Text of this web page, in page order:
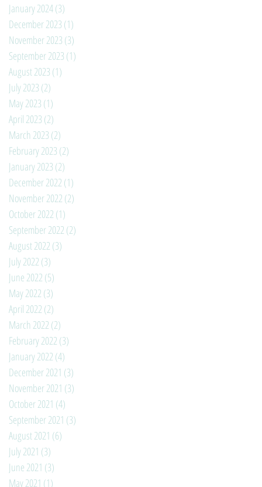
January 2024(3)
December 2023 (1)
November 2023 (3)
September 2023 (1)
August 2023 (1)
July 2023 (2)
May 2023 (1)
April 2023 (2)
March 2023 (2)
February 2023 (2)
January 2023 (2)
December 2022 (1)
November 2022 (2)
October 2022 (1)
September 2022 (2)
August 2022 (3)
July 2022 (3)
June 2022 (5)
May 2022 (3)
April 2022 (2)
March 2022 (2)
February 2022 (3)
January 2022 (4)
December 2021 (3)
November 2021 (3)
October 2021 (4)
September 2021 (3)
August 2021 (6)
July 2021 (3)
June 2021 (3)
May 2021 (1)